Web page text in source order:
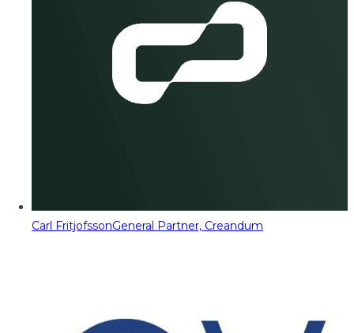
Carl FritjofssonGeneral Partner, Creandum